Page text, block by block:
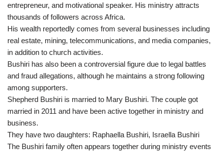
entrepreneur, and motivational speaker. His ministry attracts
thousands of followers across Africa.
His wealth reportedly comes from several businesses including
real estate, mining, telecommunications, and media companies,
in addition to church activities.
Bushiri has also been a controversial figure due to legal battles
and fraud allegations, although he maintains a strong following
among supporters.
Shepherd Bushiri is married to Mary Bushiri. The couple got
married in 2011 and have been active together in ministry and
business.
They have two daughters: Raphaella Bushiri, Israella Bushiri
The Bushiri family often appears together during ministry events